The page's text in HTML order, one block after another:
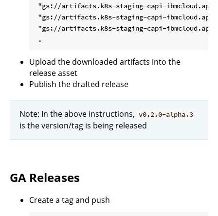
"gs://artifacts.k8s-staging-capi-
"gs://artifacts.k8s-staging-capi-
"gs://artifacts.k8s-staging-capi-
Upload the downloaded artifacts into the
release asset
Publish the drafted release
Note: In the above instructions, v0.2.0-alpha.3
is the version/tag is being released
GA Releases
Create a tag and push